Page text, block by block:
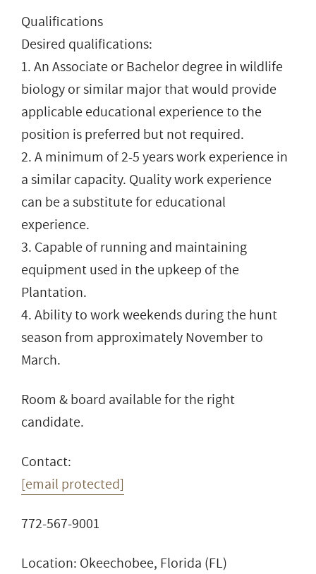
Qualifications
Desired qualifications:
1. An Associate or Bachelor degree in wildlife
biology or similar major that would provide
applicable educational experience to the
position is preferred but not required.
2. A minimum of 2-5 years work experience in
a similar capacity. Quality work experience
can be a substitute for educational
experience.
3. Capable of running and maintaining
equipment used in the upkeep of the
Plantation.
4. Ability to work weekends during the hunt
season from approximately November to
March.
Room & board available for the right
candidate.
Contact:
[email protected]
772-567-9001
Location: Okeechobee, Florida (FL)